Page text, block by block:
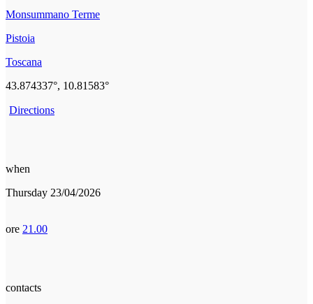
Monsummano Terme
Pistoia
Toscana
43.874337°, 10.81583°
Directions
when
Thursday 23/04/2026
ore 21.00
contacts